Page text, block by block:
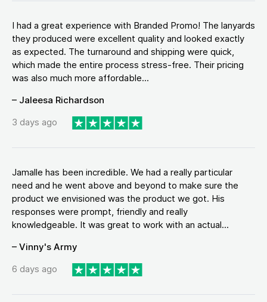
I had a great experience with Branded Promo! The lanyards
they produced were excellent quality and looked exactly
as expected. The turnaround and shipping were quick,
which made the entire process stress-free. Their pricing
was also much more affordable...
– Jaleesa Richardson
3 days ago
Jamalle has been incredible. We had a really particular
need and he went above and beyond to make sure the
product we envisioned was the product we got. His
responses were prompt, friendly and really
knowledgeable. It was great to work with an actual...
– Vinny's Army
6 days ago